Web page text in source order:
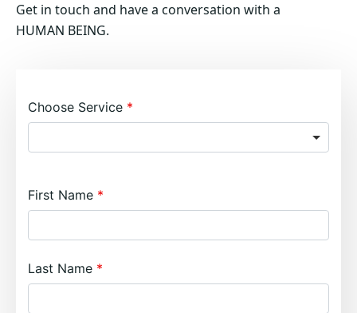
Get in touch and have a conversation with a
HUMAN BEING.
Choose Service
First Name
Last Name